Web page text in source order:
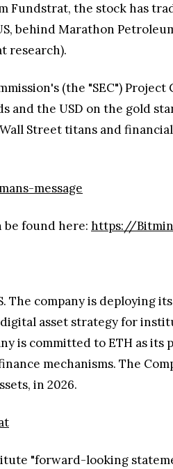
Fundstrat, the stock has
behind Marathon
research).
(the "SEC")
and the USD on the gold
Street titans and
message
be found here: https://
The company is deploying
asset strategy for
is committed to ETH as its
mechanisms. The
in 2026.
"forward-looking